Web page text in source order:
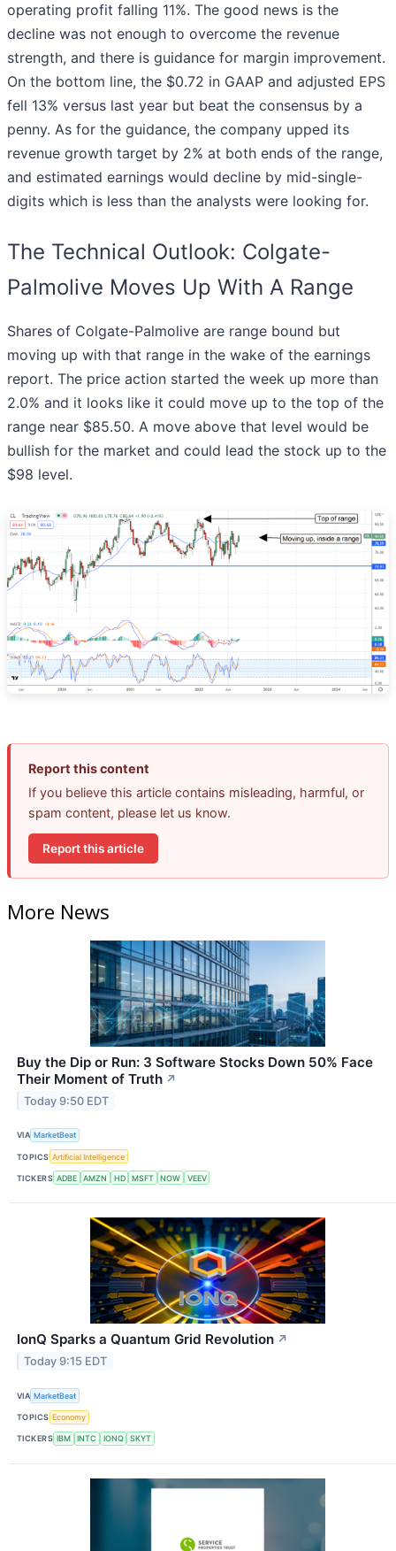
operating profit falling 11%. The good news is the
decline was not enough to overcome the revenue
strength, and there is guidance for margin improvement.
On the bottom line, the $0.72 in GAAP and adjusted EPS
fell 13% versus last year but beat the consensus by a
penny. As for the guidance, the company upped its
revenue growth target by 2% at both ends of the range,
and estimated earnings would decline by mid-single-
digits which is less than the analysts were looking for.
The Technical Outlook: Colgate-
Palmolive Moves Up With A Range
Shares of Colgate-Palmolive are range bound but
moving up with that range in the wake of the earnings
report. The price action started the week up more than
2.0% and it looks like it could move up to the top of the
range near $85.50. A move above that level would be
bullish for the market and could lead the stock up to the
$98 level.
Report this content
If you believe this article contains misleading, harmful, or
spam content, please let us know.
Report this article
More News
Buy the Dip or Run: 3 Software Stocks Down 50% Face
Their Moment of Truth ↗
Today 9:50 EDT
VIA MarketBeat
TOPICS Artificial Intelligence
TICKERS ADBE AMZN HD MSFT NOW VEEV
IonQ Sparks a Quantum Grid Revolution ↗
Today 9:15 EDT
VIA MarketBeat
TOPICS Economy
TICKERS IBM INTC IONQ SKYT